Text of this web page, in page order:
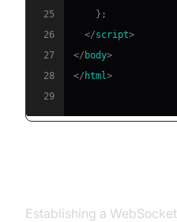
25
} ;
26
</script>
27
</ body>
28
</ html>
29
Establishing a